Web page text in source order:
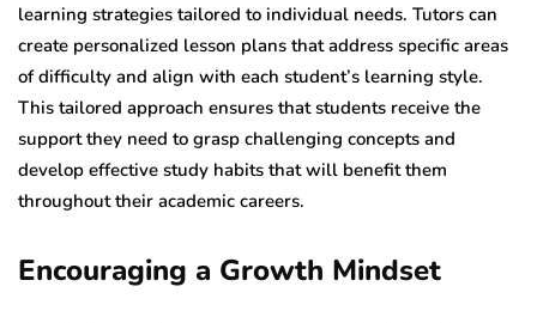
learning strategies tailored to individual needs. Tutors can
create personalized lesson plans that address specific areas
of difficulty and align with each student’s learning style.
This tailored approach ensures that students receive the
support they need to grasp challenging concepts and
develop effective study habits that will benefit them
throughout their academic careers.
Encouraging a Growth Mindset